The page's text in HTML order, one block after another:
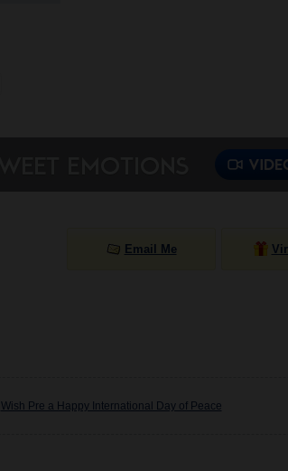
Email Me
Wish Pre a Happy International Day of Peace